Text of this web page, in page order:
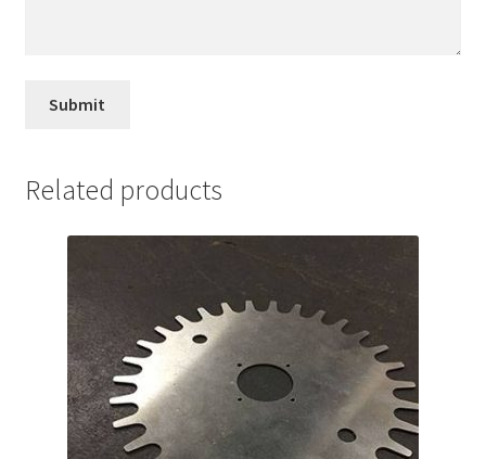
Related products